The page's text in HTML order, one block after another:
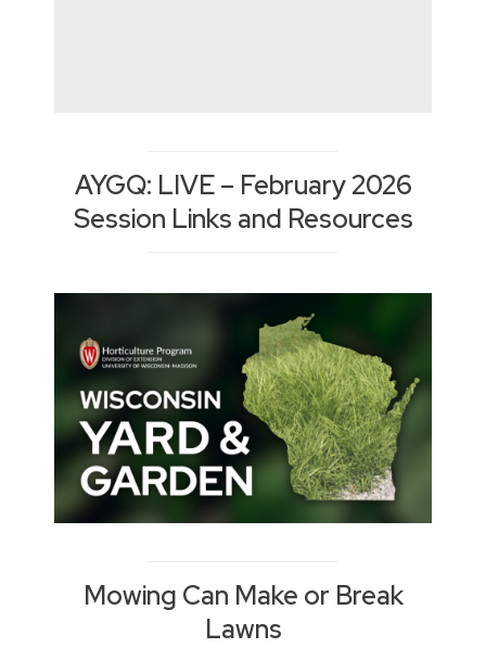
AYGQ: LIVE – February 2026
Session Links and Resources
Mowing Can Make or Break
Lawns